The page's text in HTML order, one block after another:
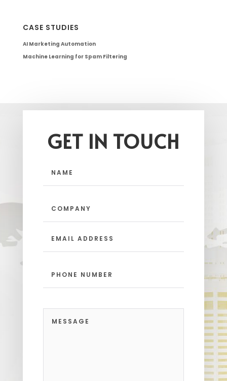
CASE STUDIES
AI Marketing Automation
Machine Learning for Spam Filtering
GET IN TOUCH